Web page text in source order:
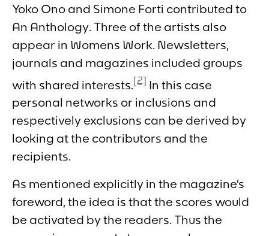
Yoko Ono and Simone Forti contributed to
An Anthology. Three of the artists also
appear in Womens Work. Newsletters,
journals and magazines included groups
with shared interests.[2] In this case
personal networks or inclusions and
respectively exclusions can be derived by
looking at the contributors and the
recipients.
As mentioned explicitly in the magazine’s
foreword, the idea is that the scores would
be activated by the readers. Thus the